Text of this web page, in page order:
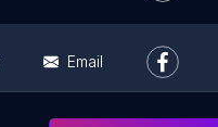
Email